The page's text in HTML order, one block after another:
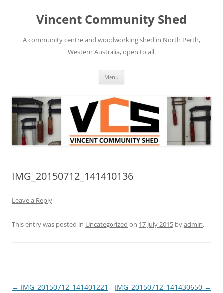
contentVincent Community Shed
A community centre and woodworking shed in North Perth,
Western Australia, open to all.
Menu
IMG_20150712_141410136
Leave a Reply
This entry was posted in Uncategorized on 17 July 2015 byadmin.
Post
← IMG_20150712_141401221 IMG_20150712_141430650 →